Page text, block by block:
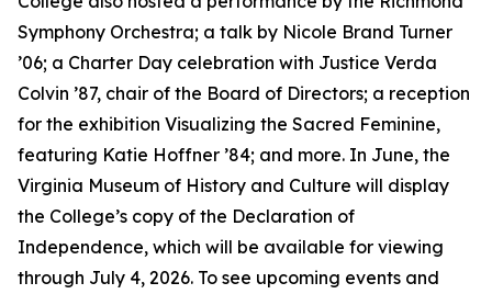
Symphony Orchestra; a talk by Nicole Brand Turner
’06; a Charter Day celebration with Justice Verda
Colvin ’87, chair of the Board of Directors; a reception
for the exhibition Visualizing the Sacred Feminine,
featuring Katie Hoffner ’84; and more. In June, the
Virginia Museum of History and Culture will display
the College’s copy of the Declaration of
Independence, which will be available for viewing
through July 4, 2026. To see upcoming events and